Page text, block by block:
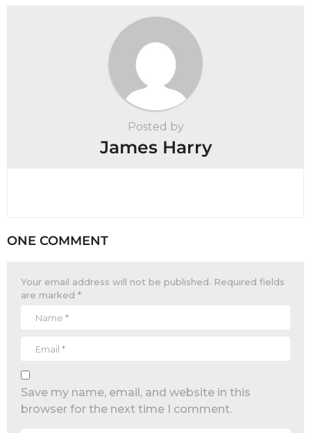
Posted by
James Harry
ONE COMMENT
Your email address will not be published. Required fields
are marked *
Save my name, email, and website in this
browser for the next time I comment.